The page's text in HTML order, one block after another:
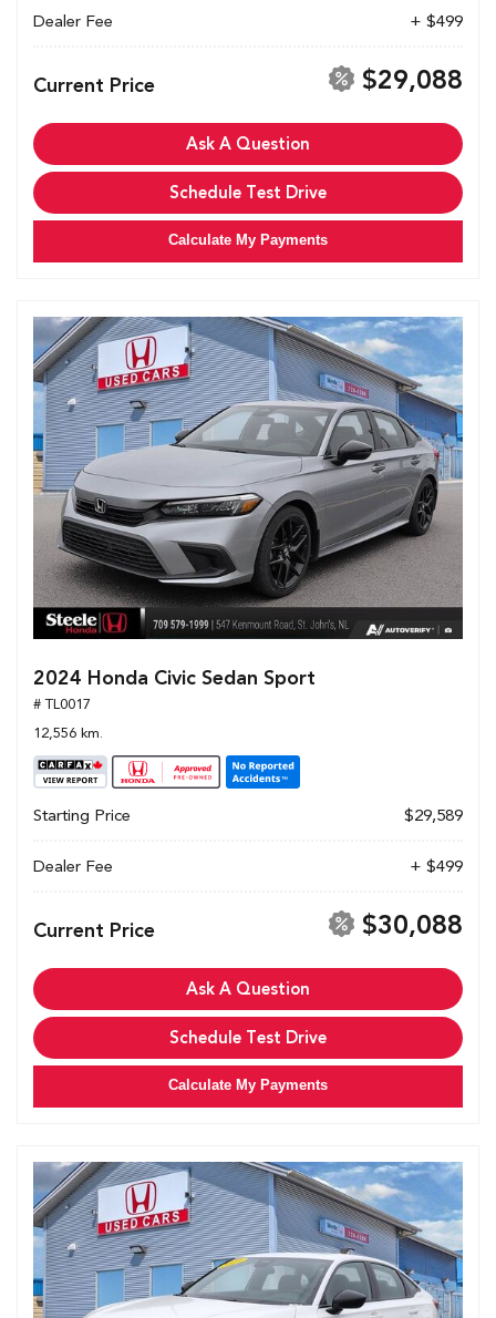
Dealer Fee + $499
Current Price $29,088
Ask A Question
Schedule Test Drive
Calculate My Payments
2024 Honda Civic Sedan Sport
# TL0017
12,556 km.
Starting Price $29,589
Dealer Fee + $499
Current Price $30,088
Ask A Question
Schedule Test Drive
Calculate My Payments